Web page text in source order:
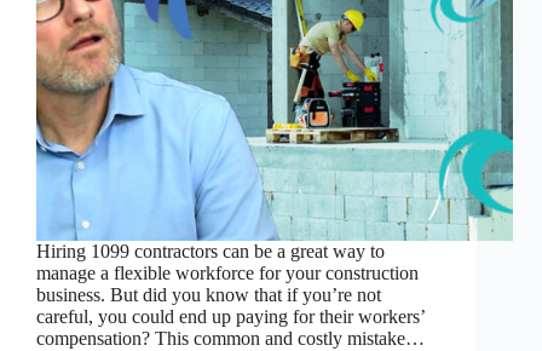
Hiring 1099 contractors can be a great way to
manage a flexible workforce for your construction
business. But did you know that if you’re not
careful, you could end up paying for their workers’
compensation? This common and costly mistake…